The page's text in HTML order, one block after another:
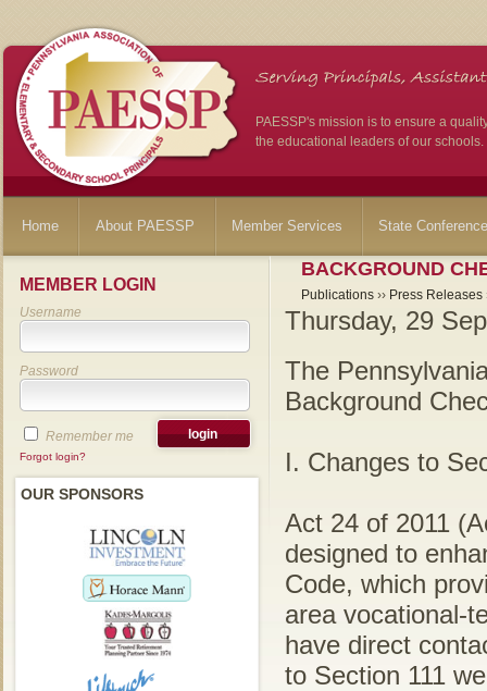
PAESSP's mission is to ensure a
the educational leaders of our schools.
Home About PAESSP Member Services State
MEMBER LOGIN
Username
Password
Remember me
Forgot login?
OUR SPONSORS
BACKGROUND
Publications ›› Press Releases
Thursday, 29
The
Background
I. Changes to
Act 24 of 2011
designed to
Code, which
area vocational-
have direct
to Section 111